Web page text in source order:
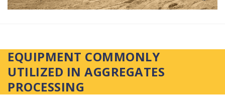
EQUIPMENT COMMONLY
UTILIZED IN AGGREGATES
PROCESSING